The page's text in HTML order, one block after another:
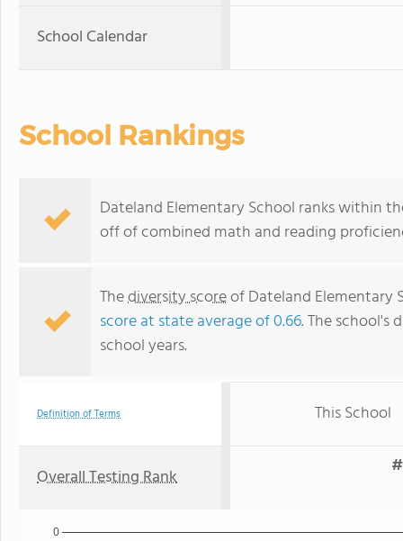
School Calendar
School Rankings
Dateland Elementary School ranks within
off of combined math and reading
Thediversity scoreof Dateland Elementary
score at state average of 0.66. The school's
school years.
Definition of Terms This School
Overall Testing Rank
0